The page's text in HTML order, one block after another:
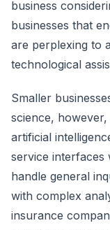
business
businesses that
are perplexing to
technological
Smaller
science,
artificial
service interfaces
handle general
with complex
insurance